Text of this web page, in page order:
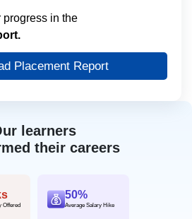
learners
their careers
Offered
50%
Average Salary Hike
progress in the
Placement Report